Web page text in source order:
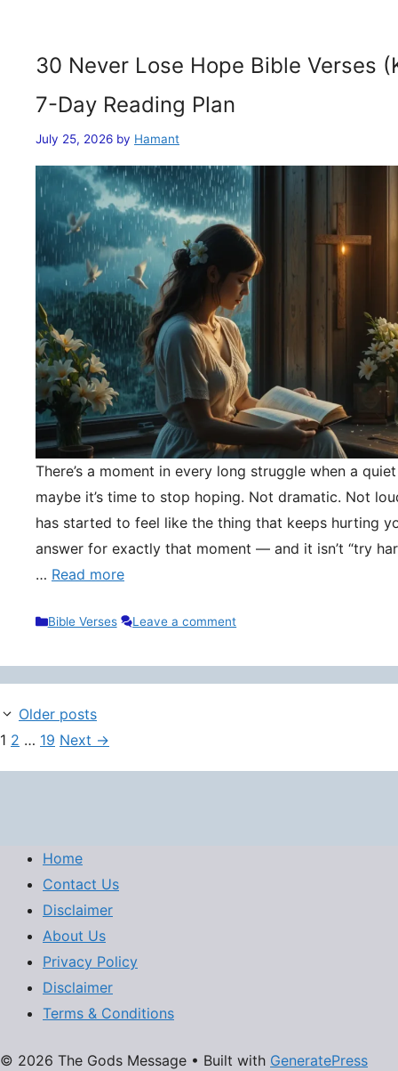
30 Never Lose Hope Bible Verses
7-Day Reading Plan
July 25, 2026 by Hamant
There’s a moment in every long struggle when a
maybe it’s time to stop hoping. Not dramatic. Not
has started to feel like the thing that keeps hurting
answer for exactly that moment — and it isn’t “try
… Read more
Categories
Bible Verses Leave a comment
Older posts
Page
1 Page
2 … Page
19 Next →
Home
Contact Us
Disclaimer
About Us
Privacy Policy
Disclaimer
Terms & Conditions
© 2026 The Gods Message • Built with GeneratePress